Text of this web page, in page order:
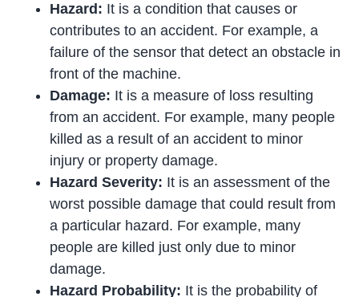
Hazard: It is a condition that causes or
contributes to an accident. For example, a
failure of the sensor that detect an obstacle in
front of the machine.
Damage: It is a measure of loss resulting
from an accident. For example, many people
killed as a result of an accident to minor
injury or property damage.
Hazard Severity: It is an assessment of the
worst possible damage that could result from
a particular hazard. For example, many
people are killed just only due to minor
damage.
Hazard Probability: It is the probability of